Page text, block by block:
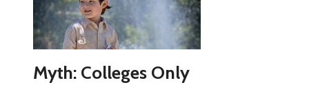
Myth: Colleges Only